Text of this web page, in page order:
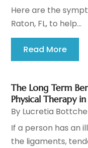
Here are the
Raton, FL, to help...
Read More
The Long Term
Physical Therapy
By Lucretia
If a person has an
the ligaments,